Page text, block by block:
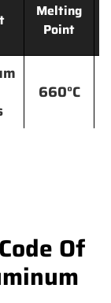
Melting
Point
660°C
Of